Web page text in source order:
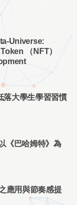
Universe:
（NFT）
落大學生學習習慣
《巴哈姆特》為
應用與節奏感提